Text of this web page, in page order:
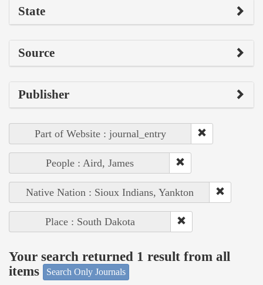
State
Source
Publisher
Part of Website : journal_entry
People : Aird, James
Native Nation : Sioux Indians, Yankton
Place : South Dakota
Your search returned 1 result from all
items
Search Only Journals